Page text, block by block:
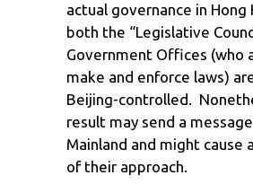
actual governance in Hong
both the “Legislative
Government Offices (who
make and enforce laws)
Beijing-controlled.
result may send a
Mainland and might cause
of their approach.